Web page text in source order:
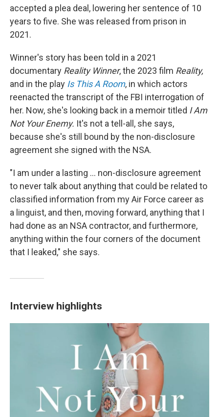
accepted a plea deal, lowering her sentence of 10
years to five. She was released from prison in
2021.
Winner's story has been told in a 2021
documentary Reality Winner, the 2023 film Reality,
and in the play Is This A Room, in which actors
reenacted the transcript of the FBI interrogation of
her. Now, she's looking back in a memoir titled I Am
Not Your Enemy. It's not a tell-all, she says,
because she's still bound by the non-disclosure
agreement she signed with the NSA.
"I am under a lasting ... non-disclosure agreement
to never talk about anything that could be related to
classified information from my Air Force career as
a linguist, and then, moving forward, anything that I
had done as an NSA contractor, and furthermore,
anything within the four corners of the document
that I leaked," she says.
Interview highlights